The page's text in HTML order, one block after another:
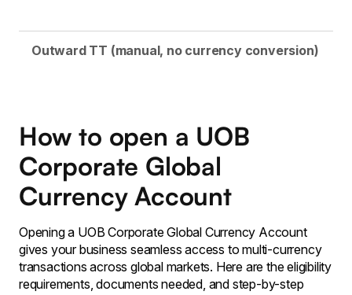
Outward TT (manual, no currency conversion)
How to open a UOB
Corporate Global
Currency Account
Opening a UOB Corporate Global Currency Account
gives your business seamless access to multi-currency
transactions across global markets. Here are the eligibility
requirements, documents needed, and step-by-step